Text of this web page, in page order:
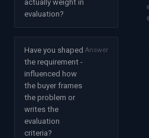
actually weight in
evaluation?
Have you shaped
the requirement -
influenced how
the buyer frames
the problem or
writes the
evaluation
criteria?
Answer